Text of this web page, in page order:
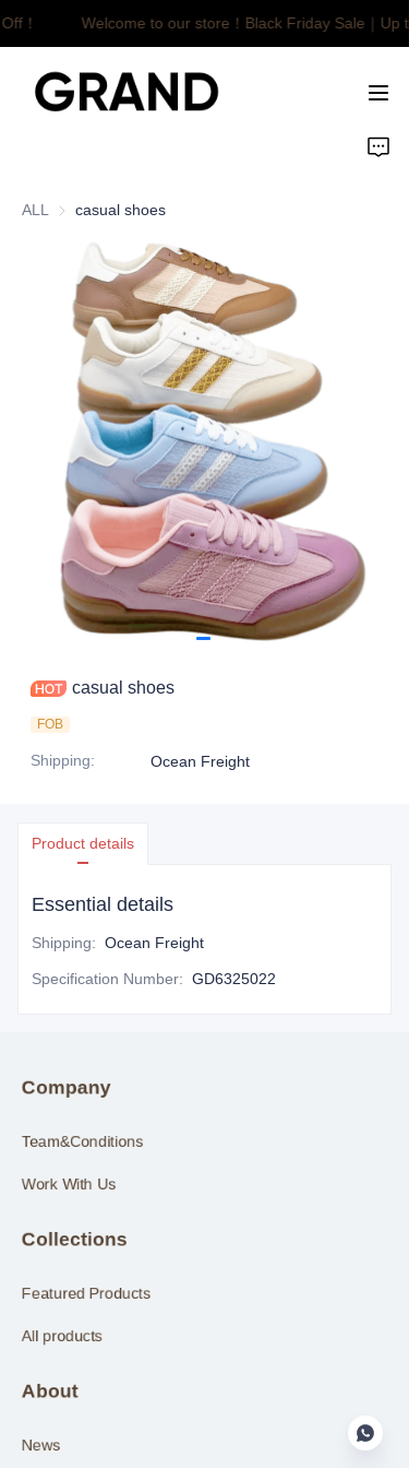
！
Welcome to our store！Black Friday Sale｜Up
Welcome to our
ALL casual shoes
casual shoes
FOB
Shipping: Ocean Freight
Product details
Essential details
Shipping: Ocean Freight
Specification Number: GD6325022
Company
Team&Conditions
Work With Us
Collections
Featured Products
All products
About
News
About Us